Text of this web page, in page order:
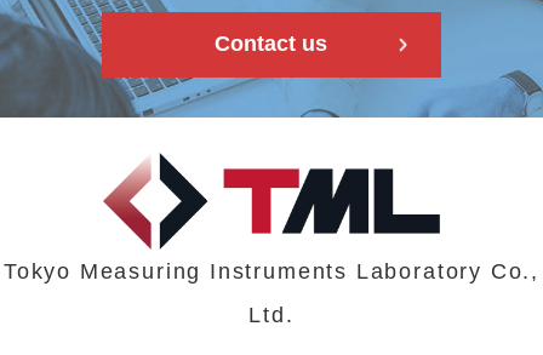
Contact us
Tokyo Measuring Instruments Laboratory Co.,
Ltd.